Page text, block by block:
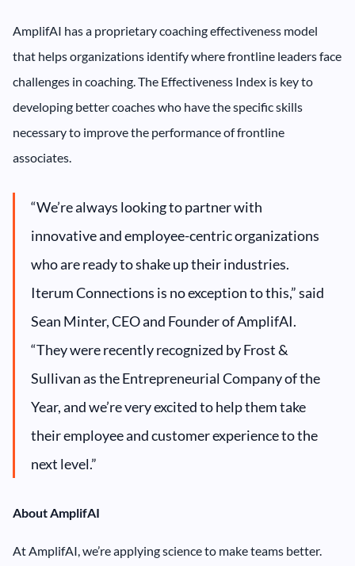
AmplifAI has a proprietary coaching effectiveness model
that helps organizations identify where frontline leaders face
challenges in coaching. The Effectiveness Index is key to
developing better coaches who have the specific skills
necessary to improve the performance of frontline
associates.
“We’re always looking to partner with
innovative and employee-centric organizations
who are ready to shake up their industries.
Iterum Connections is no exception to this,” said
Sean Minter, CEO and Founder of AmplifAI.
“They were recently recognized by Frost &
Sullivan as the Entrepreneurial Company of the
Year, and we’re very excited to help them take
their employee and customer experience to the
next level.”
About AmplifAI
At AmplifAI, we’re applying science to make teams better.